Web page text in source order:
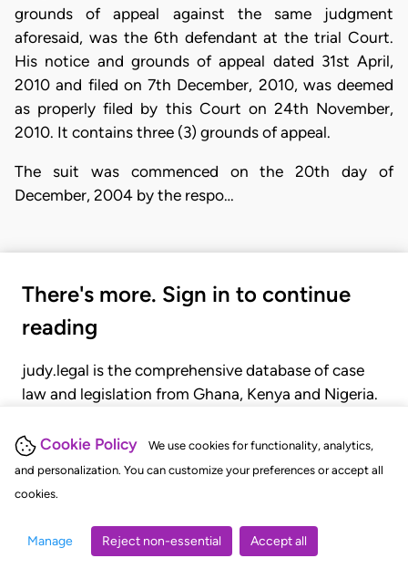
Cookie Policy
We use cookies for functionality, analytics,
and personalization. You can customize your preferences or accept all
cookies.
Manage Reject non-essential Accept all
grounds of appeal against the same judgment
aforesaid, was the 6th defendant at the trial Court.
His notice and grounds of appeal dated 31st April,
2010 and filed on 7th December, 2010, was deemed
as properly filed by this Court on 24th November,
2010. It contains three (3) grounds of appeal.
The suit was commenced on the 20th day of
December, 2004 by the respo…
There's more. Sign in to continue
reading
judy.legal is the comprehensive database of case
law and legislation from Ghana, Kenya and Nigeria.
judgments, statutes, and rules of court.